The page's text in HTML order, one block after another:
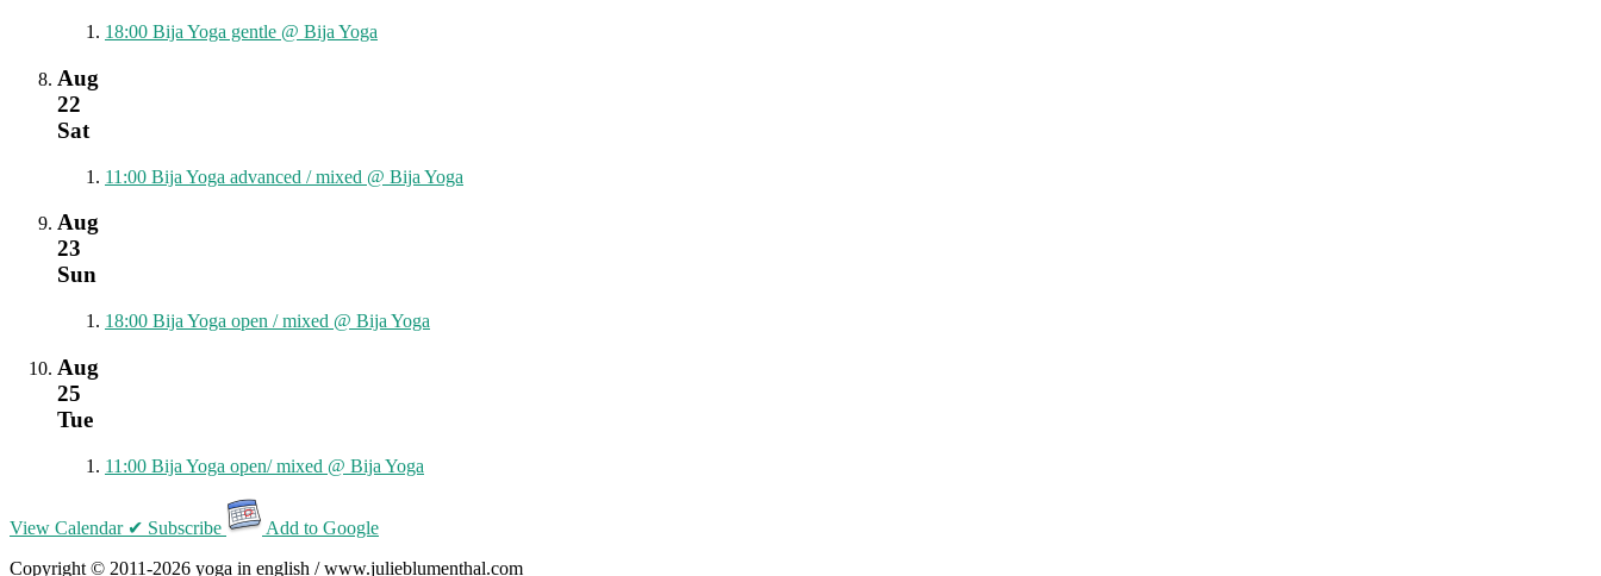
18:00 Bija Yoga gentle @ Bija Yoga
Aug
22
Sat
11:00 Bija Yoga advanced / mixed @ Bija Yoga
Aug
23
Sun
18:00 Bija Yoga open / mixed @ Bija Yoga
Aug
25
Tue
11:00 Bija Yoga open/ mixed @ Bija Yoga
View Calendar ✔ Subscribe
Add to Google
Copyright © 2011-2026 yoga in english / www.julieblumenthal.com